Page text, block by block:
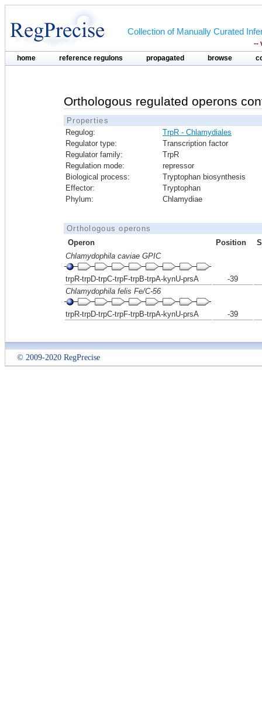
Collection of Manually Curated
--
home reference regulons propagated browse
Orthologous regulated operons
Properties
Regulog:
TrpR - Chlamydiales
Regulator type:
Transcription factor
Regulator family:
TrpR
Regulation mode:
repressor
Biological process:
Tryptophan biosynthesis
Effector:
Tryptophan
Phylum:
Chlamydiae
Orthologous operons
Operon
Position
Chlamydophila caviae GPIC
trpR-trpD-trpC-trpF-trpB-trpA-kynU-prsA
-39
Chlamydophila felis Fe/C-56
trpR-trpD-trpC-trpF-trpB-trpA-kynU-prsA -39
© 2009-2020 RegPrecise